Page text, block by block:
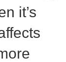
it’s